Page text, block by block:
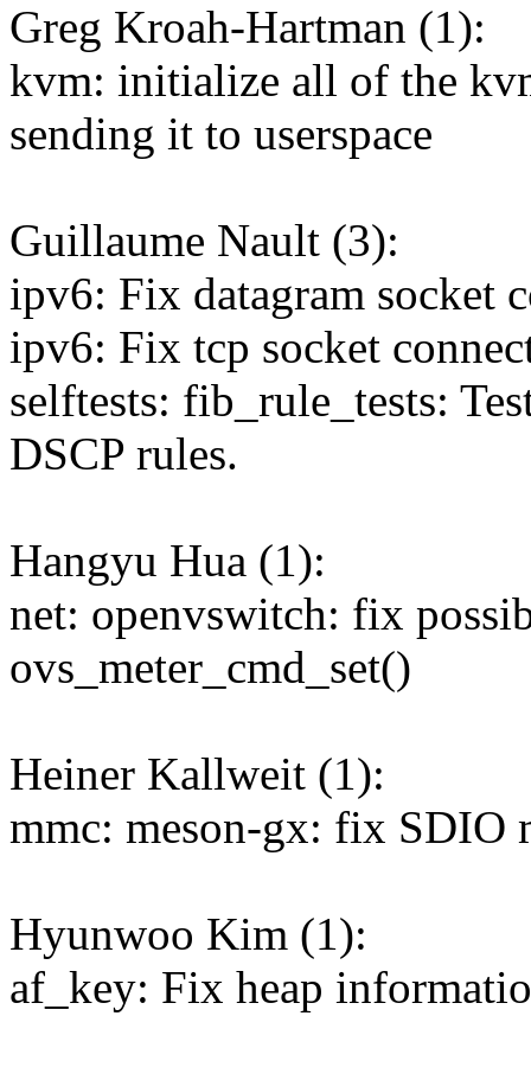
Greg Kroah-Hartman (1):
kvm: initialize all of the
sending it to userspace
Guillaume Nault (3):
ipv6: Fix datagram socket
ipv6: Fix tcp socket
selftests: fib_rule_tests:
DSCP rules.
Hangyu Hua (1):
net: openvswitch: fix
ovs_meter_cmd_set()
Heiner Kallweit (1):
mmc: meson-gx: fix SDIO
Hyunwoo Kim (1):
af_key: Fix heap